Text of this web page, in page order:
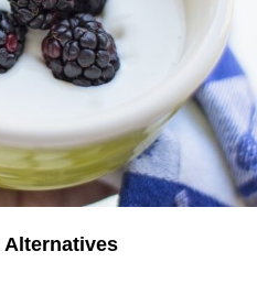
Alternatives